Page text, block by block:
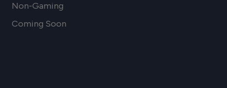
Non-Gaming
Coming Soon